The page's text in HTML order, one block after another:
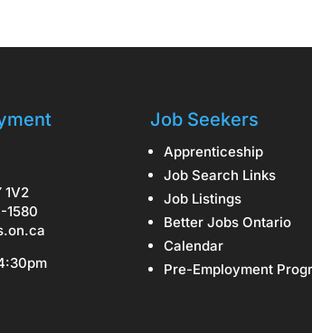
1V2
1580
Job Seekers
Apprenticeship
Job Search Links
Job Listings
Better Jobs Ontario
Calendar
Pre-Employment